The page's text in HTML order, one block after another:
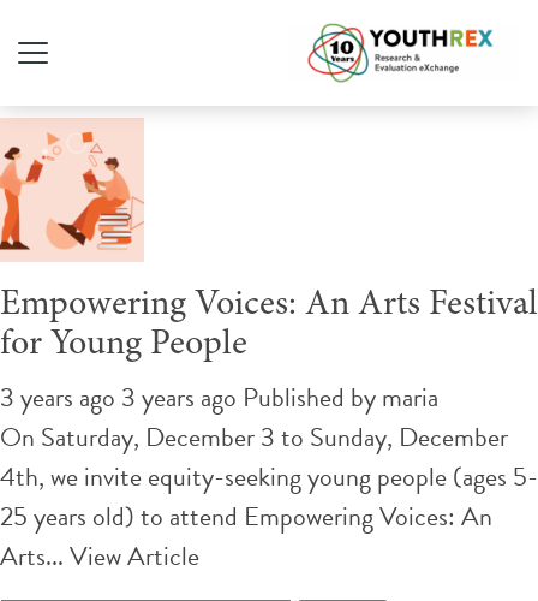
Tag Archive: festival
Empowering Voices: An Arts Festival
for Young People
3 years ago 3 years ago Published bymaria
On Saturday, December 3 to Sunday, December
4th, we invite equity-seeking young people (ages 5-
25 years old) to attend Empowering Voices: An
Arts...View Article